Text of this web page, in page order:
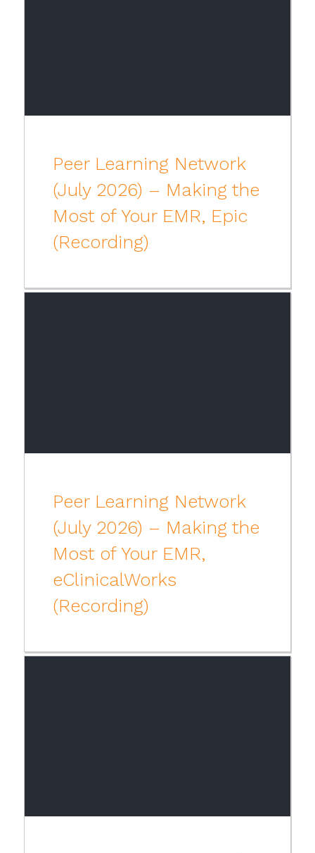
Peer Learning Network
(July 2026) – Making the
Most of Your EMR, Epic
(Recording)
Peer Learning Network
(July 2026) – Making the
Most of Your EMR,
eClinicalWorks
(Recording)